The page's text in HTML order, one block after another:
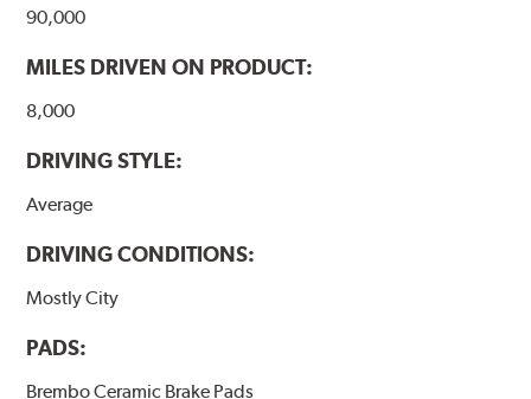
www.P65Warnings.ca.gov
90,000
MILES DRIVEN ON PRODUCT:
8,000
DRIVING STYLE:
Average
DRIVING CONDITIONS:
Mostly City
PADS:
Brembo Ceramic Brake Pads